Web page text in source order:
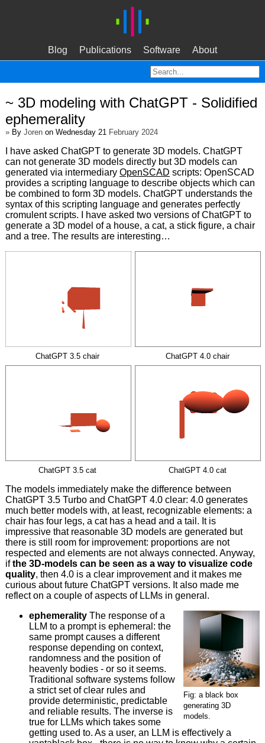
Blog Publications Software About
~ 3D modeling with ChatGPT - Solidified
ephemerality
»By Jorenon Wednesday 21 February 2024
I have asked ChatGPT to generate 3D models. ChatGPT
can not generate 3D models directly but 3D models can
generated via intermediary OpenSCAD scripts: OpenSCAD
provides a scripting language to describe objects which can
be combined to form 3D models. ChatGPT understands the
syntax of this scripting language and generates perfectly
cromulent scripts. I have asked two versions of ChatGPT to
generate a 3D model of a house, a cat, a stick figure, a chair
and a tree. The results are interesting…
ChatGPT 3.5 chair ChatGPT 4.0 chair
ChatGPT 3.5 cat ChatGPT 4.0 cat
The models immediately make the difference between
ChatGPT 3.5 Turbo and ChatGPT 4.0 clear: 4.0 generates
much better models with, at least, recognizable elements: a
chair has four legs, a cat has a head and a tail. It is
impressive that reasonable 3D models are generated but
there is still room for improvement: proportions are not
respected and elements are not always connected. Anyway,
ifthe 3D-models can be seen as a way to visualize code
quality, then 4.0 is a clear improvement and it makes me
curious about future ChatGPT versions. It also made me
reflect on a couple of aspects of LLMs in general.
Fig: a black box
generating 3D
models.
ephemeralityThe response of a
LLM to a prompt is ephemeral: the
same prompt causes a different
response depending on context,
randomness and the position of
heavenly bodies - or so it seems.
Traditional software systems follow
a strict set of clear rules and
provide deterministic, predictable
and reliable results. The inverse is
true for LLMs which takes some
getting used to. As a user, an LLM is effectively a